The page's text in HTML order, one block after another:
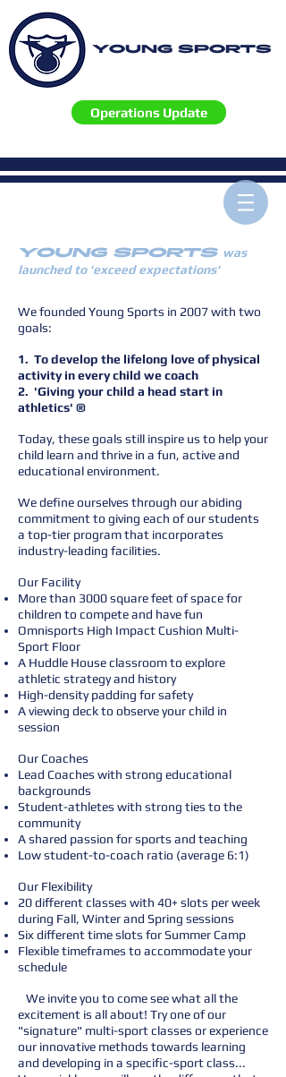
YOUNG SPORTS
Operations Update
YOUNG SPORTS was
launched to 'exceed expectations'
We founded Young Sports in 2007 with two
goals:
1. To develop the lifelong love of physical
activity in every child we coach
2. 'Giving your child a head start in
athletics' ®
Today, these goals still inspire us to help your
child learn and thrive in a fun, active and
educational environment.
We define ourselves through our abiding
commitment to giving each of our students
a top-tier program that incorporates
industry-leading facilities.
Our Facility
More than 3000 square feet of space for
children to compete and have fun
Omnisports High Impact Cushion Multi-
Sport Floor
A Huddle House classroom to explore
athletic strategy and history
High-density padding for safety
A viewing deck to observe your child in
session
Our Coaches
Lead Coaches with strong educational
backgrounds
Student-athletes with strong ties to the
community
A shared passion for sports and teaching
Low student-to-coach ratio (average 6:1)
Our Flexibility
20 different classes with 40+ slots per week
during Fall, Winter and Spring sessions
Six different time slots for Summer Camp
Flexible timeframes to accommodate your
schedule
We invite you to come see what all the
excitement is all about! Try one of our
"signature" multi-sport classes or experience
our innovative methods towards learning
and developing in a specific-sport class...